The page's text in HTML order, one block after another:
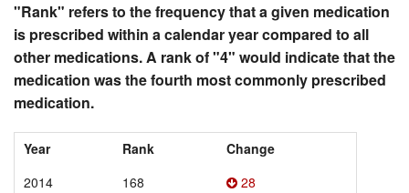
"Rank" refers to the frequency that a given medication
is prescribed within a calendar year compared to all
other medications. A rank of "4" would indicate that the
medication was the fourth most commonly prescribed
medication.
Year Rank
Change
2014
168
28